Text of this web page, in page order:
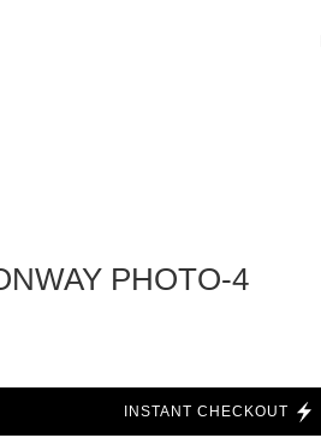
PHOTO-4
INSTANT CHECKOUT